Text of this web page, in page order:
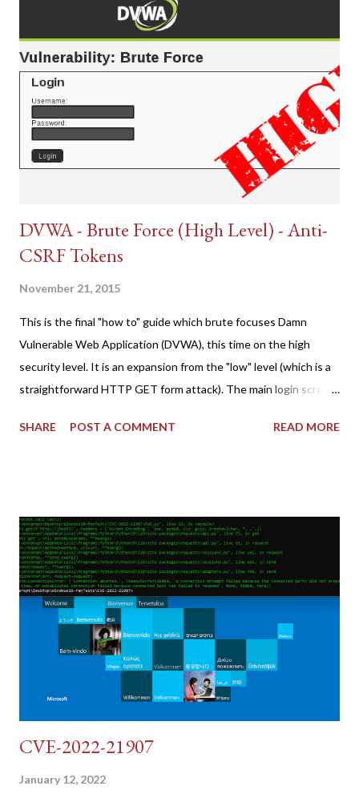
DVWA - Brute Force (High Level) - Anti-
CSRF Tokens
November 21, 2015
This is the final "how to" guide which brute focuses Damn
Vulnerable Web Application (DVWA), this time on the high
security level. It is an expansion from the "low" level (which is a
straightforward HTTP GET form attack). The main login screen
tokens). The only other posting is the "medium" security level
copy/paste 1: CSRF=$(curl -s -c dvwa.cookie
"192.168.1.44/DVWA/login.php" | awk -F 'value=' '/user_token/
{print $2}' | cut -d "'" -f2) 2: SESSIONID=$(grep PHPSESSID
dvwa.cookie | cut -d $'\t' -f7) 3: curl -s -b dvwa.cookie -d
&Login=Login" "192.168.1...
SHARE POST A COMMENT READ MORE
CVE-2022-21907
January 12, 2022